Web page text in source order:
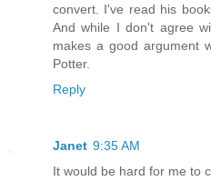
convert. I've read his
And while I don't agree
makes a good argument
Potter.
Reply
Janet 9:35 AM
It would be hard for me to